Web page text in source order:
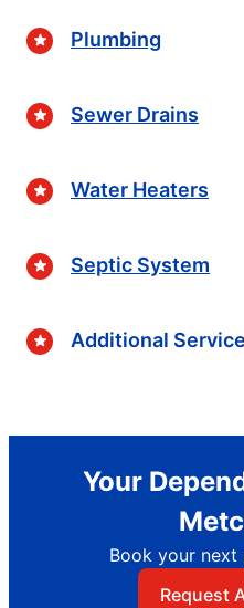
Plumbing
Sewer Drains
Water Heaters
Septic System
Additional
Your
Book your next
Request